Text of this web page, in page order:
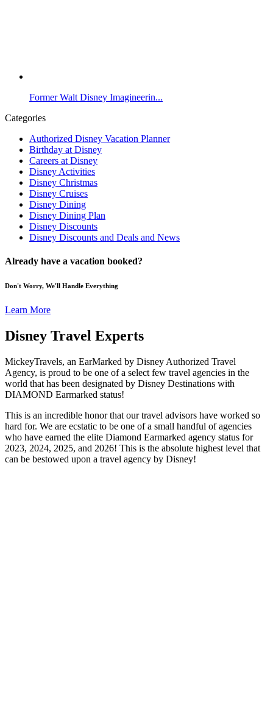
Former Walt Disney Imagineerin...
Categories
Authorized Disney Vacation Planner
Birthday at Disney
Careers at Disney
Disney Activities
Disney Christmas
Disney Cruises
Disney Dining
Disney Dining Plan
Disney Discounts
Disney Discounts and Deals and News
Already have a vacation booked?
Don't Worry, We'll Handle Everything
Learn More
Disney Travel Experts
MickeyTravels, an EarMarked by Disney Authorized Travel
Agency, is proud to be one of a select few travel agencies in the
world that has been designated by Disney Destinations with
DIAMOND Earmarked status!
This is an incredible honor that our travel advisors have worked so
hard for. We are ecstatic to be one of a small handful of agencies
who have earned the elite Diamond Earmarked agency status for
2023, 2024, 2025, and 2026! This is the absolute highest level that
can be bestowed upon a travel agency by Disney!